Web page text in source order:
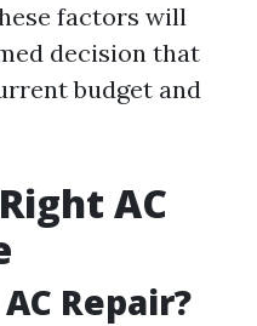
factors will
decision that
budget and
AC
Repair?